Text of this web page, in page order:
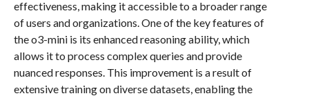
effectiveness, making it accessible to a broader range
of users and organizations. One of the key features of
the o3-mini is its enhanced reasoning ability, which
allows it to process complex queries and provide
nuanced responses. This improvement is a result of
extensive training on diverse datasets, enabling the